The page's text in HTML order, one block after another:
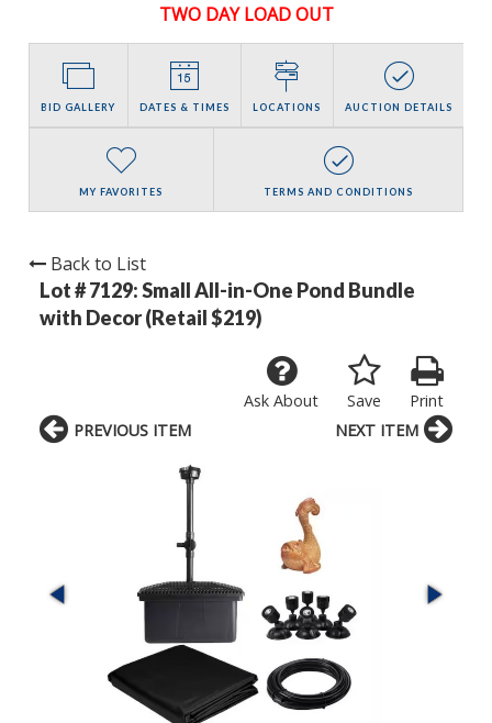
TWO DAY LOAD OUT
BID GALLERY DATES & TIMES LOCATIONS AUCTION DETAILS
MY FAVORITES TERMS AND CONDITIONS
Back to List
Lot # 7129:Small All-in-One Pond Bundle
with Decor (Retail $219)
Print
Save
Ask About
PREVIOUS ITEM NEXT ITEM